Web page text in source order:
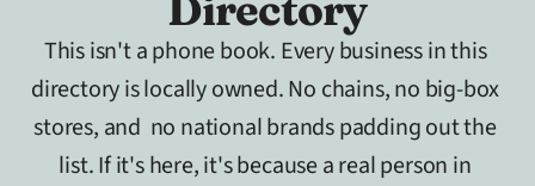
This isn't a phone book. Every business in this
directory is locally owned. No chains, no big-box
stores, and  no national brands padding out the
list. If it's here, it's because a real person in